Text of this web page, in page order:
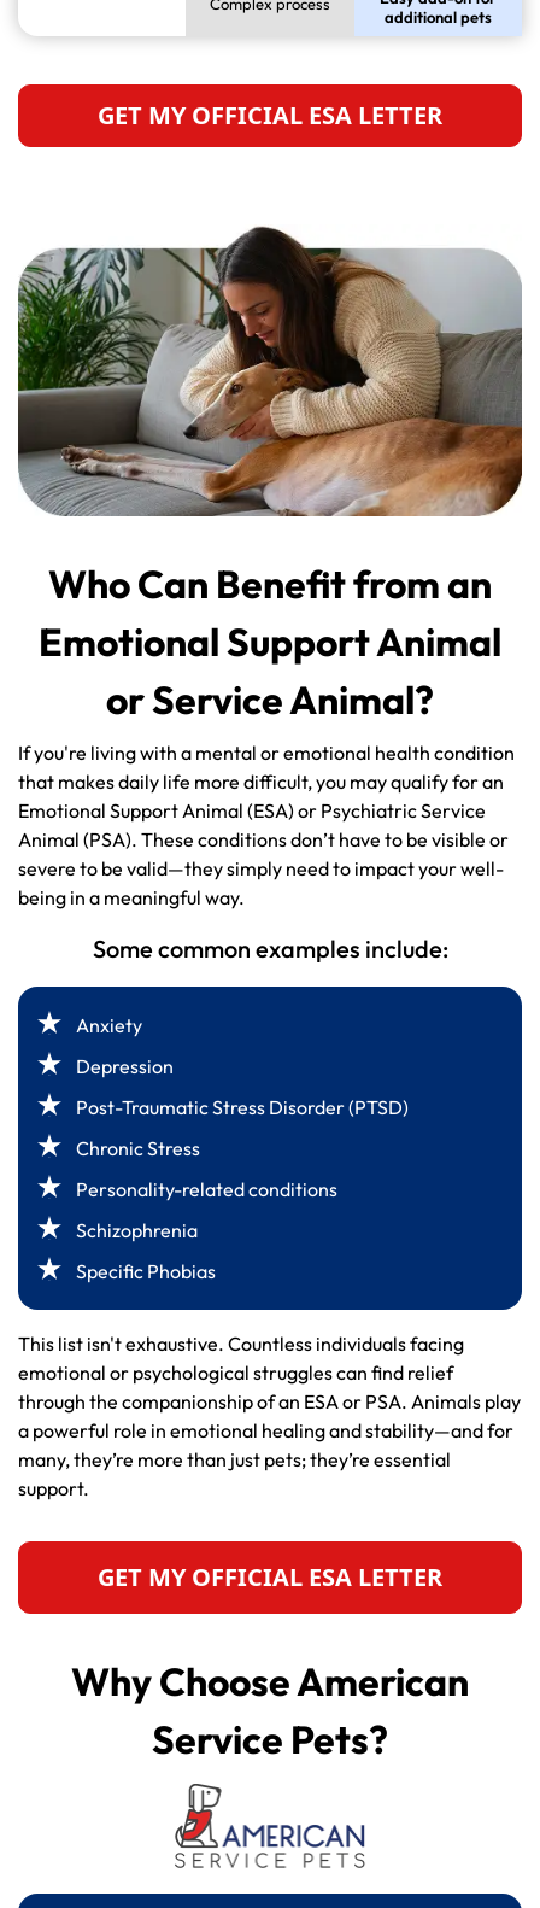
additional pets
GET MY OFFICIAL ESA LETTER
Who Can Benefit from an
Emotional Support Animal
or Service Animal?
If you're living with a mental or emotional health condition
that makes daily life more difficult, you may qualify for an
Emotional Support Animal (ESA) or Psychiatric Service
Animal (PSA). These conditions don’t have to be visible or
severe to be valid—they simply need to impact your well-
being in a meaningful way.
Some common examples include:
Anxiety
Depression
Post-Traumatic Stress Disorder (PTSD)
Chronic Stress
Personality-related conditions
Schizophrenia
Specific Phobias
This list isn't exhaustive. Countless individuals facing
emotional or psychological struggles can find relief
through the companionship of an ESA or PSA. Animals play
a powerful role in emotional healing and stability—and for
many, they’re more than just pets; they’re essential
support.
GET MY OFFICIAL ESA LETTER
Why Choose American
Service Pets?